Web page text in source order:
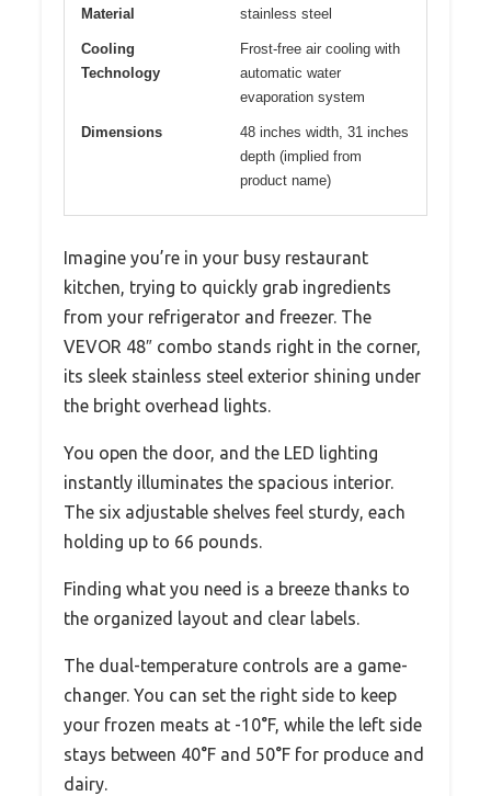
Material
stainless steel
Cooling
Technology
Frost-free air cooling with
automatic water
evaporation system
Dimensions
48 inches width, 31 inches
depth (implied from
product name)
Imagine you’re in your busy restaurant
kitchen, trying to quickly grab ingredients
from your refrigerator and freezer. The
VEVOR 48″ combo stands right in the corner,
its sleek stainless steel exterior shining under
the bright overhead lights.
You open the door, and the LED lighting
instantly illuminates the spacious interior.
The six adjustable shelves feel sturdy, each
holding up to 66 pounds.
Finding what you need is a breeze thanks to
the organized layout and clear labels.
The dual-temperature controls are a game-
changer. You can set the right side to keep
your frozen meats at -10°F, while the left side
stays between 40°F and 50°F for produce and
dairy.